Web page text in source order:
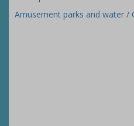
Amusement parks and water /